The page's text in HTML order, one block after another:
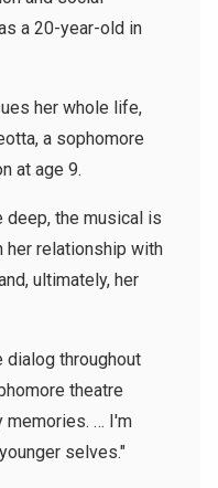
a 20-year-old in
her whole life,
a sophomore
at age 9.
deep, the musical is
her relationship with
ultimately, her
dialog throughout
theatre
memories. … I'm
selves."